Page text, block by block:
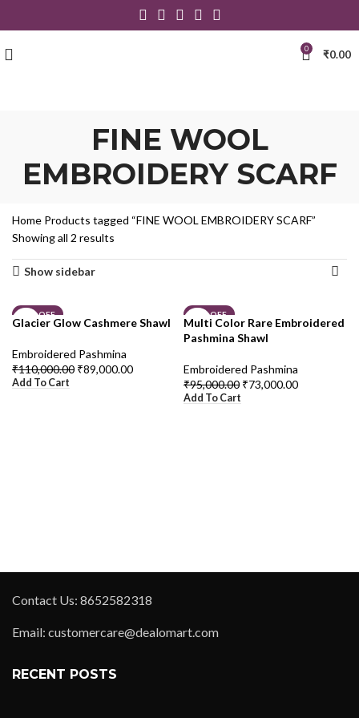
0 ₹0.00
FINE WOOL
EMBROIDERY SCARF
Home Products tagged “FINE WOOL EMBROIDERY SCARF”
Showing all 2 results
Show sidebar
19% OFF
Glacier Glow Cashmere Shawl
Embroidered Pashmina
₹110,000.00 ₹89,000.00
Add To Cart
23% OFF
Multi Color Rare Embroidered
Pashmina Shawl
Embroidered Pashmina
₹95,000.00 ₹73,000.00
Add To Cart
Contact Us: 8652582318
Email: customercare@dealomart.com
RECENT POSTS